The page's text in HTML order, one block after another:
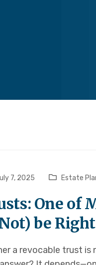
7, 2025 Estate
One of
be
a revocable trust